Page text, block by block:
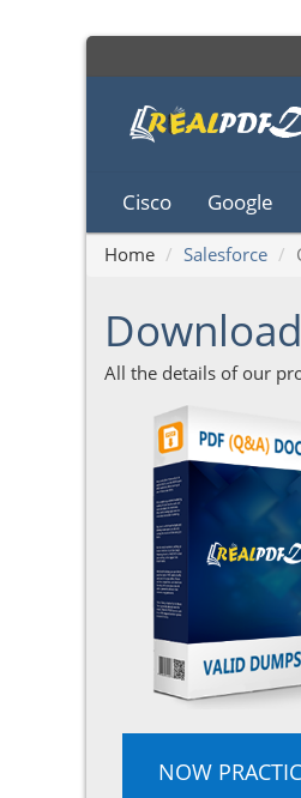
Cisco Google
Home Salesforce
All the details of our
NOW